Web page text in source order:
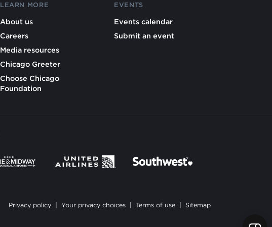
LEARN MORE
About us
Careers
Media resources
Chicago Greeter
Choose Chicago
Foundation
EVENTS
Events calendar
Submit an event
Privacy policy Your privacy choices Terms of use Sitemap